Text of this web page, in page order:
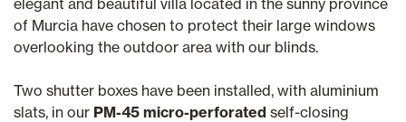
of Murcia have chosen to protect their large windows
overlooking the outdoor area with our blinds.
Two shutter boxes have been installed, with aluminium
slats, in our PM-45 micro-perforated self-closing